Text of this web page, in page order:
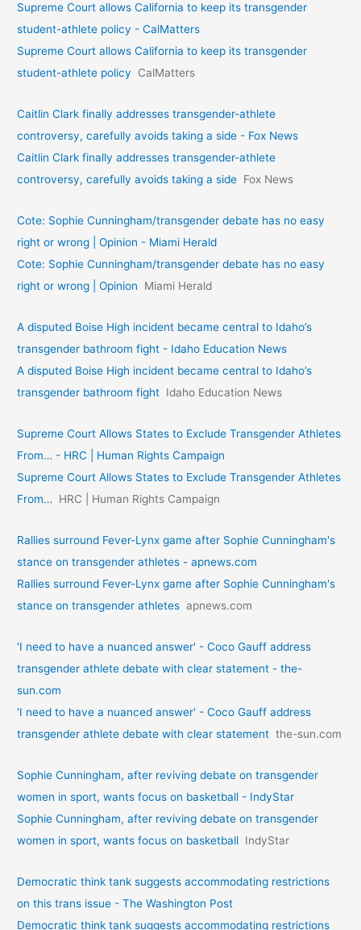
Supreme Court allows California to keep its transgender
student-athlete policy - CalMatters
Supreme Court allows California to keep its transgender
student-athlete policy
CalMatters
Caitlin Clark finally addresses transgender-athlete
controversy, carefully avoids taking a side - Fox News
Caitlin Clark finally addresses transgender-athlete
controversy, carefully avoids taking a side Fox News
Cote: Sophie Cunningham/transgender debate has no easy
right or wrong | Opinion - Miami Herald
Cote: Sophie Cunningham/transgender debate has no easy
right or wrong | Opinion
Miami Herald
A disputed Boise High incident became central to Idaho’s
transgender bathroom fight - Idaho Education News
A disputed Boise High incident became central to Idaho’s
transgender bathroom fight Idaho Education News
Supreme Court Allows States to Exclude Transgender Athletes
From… - HRC | Human Rights Campaign
Supreme Court Allows States to Exclude Transgender Athletes
From…
HRC | Human Rights Campaign
Rallies surround Fever-Lynx game after Sophie Cunningham's
stance on transgender athletes - apnews.com
Rallies surround Fever-Lynx game after Sophie Cunningham's
stance on transgender athletes apnews.com
'I need to have a nuanced answer' - Coco Gauff address
transgender athlete debate with clear statement - the-
sun.com
'I need to have a nuanced answer' - Coco Gauff address
transgender athlete debate with clear statement the-sun.com
Sophie Cunningham, after reviving debate on transgender
women in sport, wants focus on basketball - IndyStar
Sophie Cunningham, after reviving debate on transgender
women in sport, wants focus on basketball IndyStar
Democratic think tank suggests accommodating restrictions
on this trans issue - The Washington Post
Democratic think tank suggests accommodating restrictions